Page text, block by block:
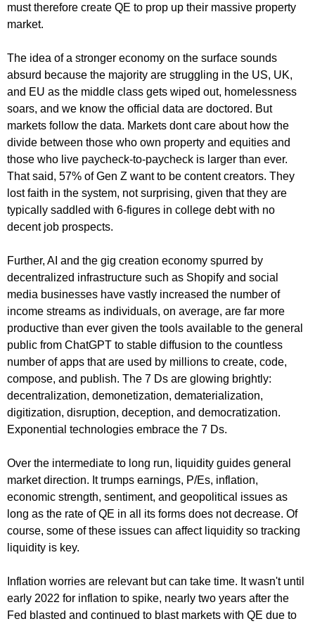
must therefore create QE to prop up their massive property
market.
The idea of a stronger economy on the surface sounds
absurd because the majority are struggling in the US, UK,
and EU as the middle class gets wiped out, homelessness
soars, and we know the official data are doctored. But
markets follow the data. Markets dont care about how the
divide between those who own property and equities and
those who live paycheck-to-paycheck is larger than ever.
That said, 57% of Gen Z want to be content creators. They
lost faith in the system, not surprising, given that they are
typically saddled with 6-figures in college debt with no
decent job prospects.
Further, AI and the gig creation economy spurred by
decentralized infrastructure such as Shopify and social
media businesses have vastly increased the number of
income streams as individuals, on average, are far more
productive than ever given the tools available to the general
public from ChatGPT to stable diffusion to the countless
number of apps that are used by millions to create, code,
compose, and publish. The 7 Ds are glowing brightly:
decentralization, demonetization, dematerialization,
digitization, disruption, deception, and democratization.
Exponential technologies embrace the 7 Ds.
Over the intermediate to long run, liquidity guides general
market direction. It trumps earnings, P/Es, inflation,
economic strength, sentiment, and geopolitical issues as
long as the rate of QE in all its forms does not decrease. Of
course, some of these issues can affect liquidity so tracking
liquidity is key.
Inflation worries are relevant but can take time. It wasn't until
early 2022 for inflation to spike, nearly two years after the
Fed blasted and continued to blast markets with QE due to